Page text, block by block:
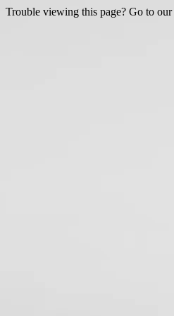
Trouble viewing this page? Go to our